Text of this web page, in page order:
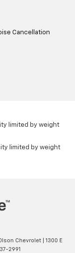
Cancellation
limited by weight
limited by weight
Chevrolet
1300 E
2991